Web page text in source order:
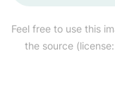
Feel free to use this
the source